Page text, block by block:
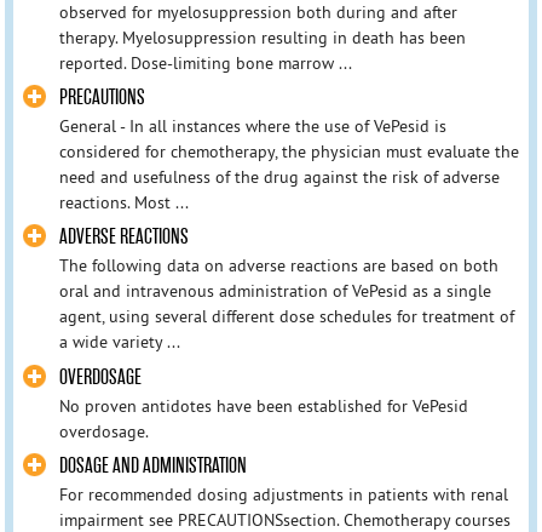
observed for myelosuppression both during and after
therapy. Myelosuppression resulting in death has been
reported. Dose-limiting bone marrow ...
PRECAUTIONS
General - In all instances where the use of VePesid is
considered for chemotherapy, the physician must evaluate the
need and usefulness of the drug against the risk of adverse
reactions. Most ...
ADVERSE REACTIONS
The following data on adverse reactions are based on both
oral and intravenous administration of VePesid as a single
agent, using several different dose schedules for treatment of
a wide variety ...
OVERDOSAGE
No proven antidotes have been established for VePesid
overdosage.
DOSAGE AND ADMINISTRATION
For recommended dosing adjustments in patients with renal
impairment see PRECAUTIONSsection. Chemotherapy courses